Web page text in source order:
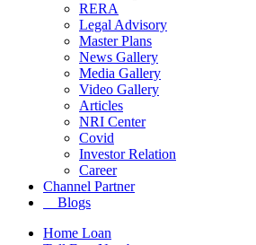
RERA
Legal Advisory
Master Plans
News Gallery
Media Gallery
Video Gallery
Articles
NRI Center
Covid
Investor Relation
Career
Channel Partner
Blogs
Home Loan